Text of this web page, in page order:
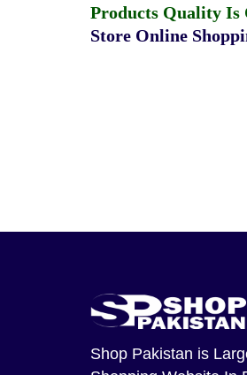
Products Quality Is
Store Online
Shop Pakistan is